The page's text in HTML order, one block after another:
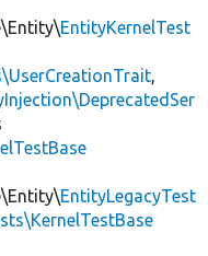
EntityKernelTest
,
EntityLegacyTest